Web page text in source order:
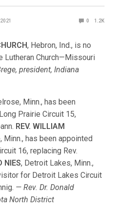
0 1.2K
, Hebron, Ind., is no
Lutheran Church—Missouri
president, Indiana
Minn., has been
Prairie Circuit 15,
REV. WILLIAM
Minn., has been appointed
16, replacing Rev.
NIES, Detroit Lakes, Minn.,
for Detroit Lakes Circuit
— Rev. Dr. Donald
North District